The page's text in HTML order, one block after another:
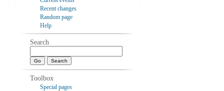
Recent changes
Random page
Help
Search
Toolbox
Special pages